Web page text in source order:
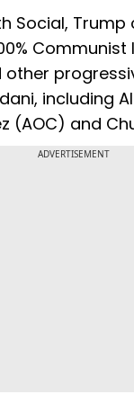
Social, Trump
including
(AOC) and
ADVERTISEMENT